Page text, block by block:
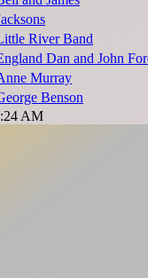
River Band
Dan and John
Murray
Benson
AM